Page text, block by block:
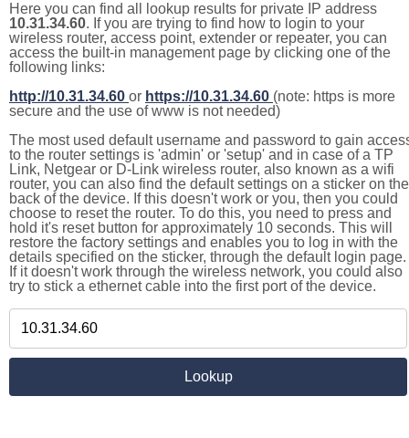
Here you can find all lookup results for private IP address
10.31.34.60. If you are trying to find how to login to your
wireless router, access point, extender or repeater, you can
access the built-in management page by clicking one of the
following links:
http://10.31.34.60 or https://10.31.34.60 (note: https is more
secure and the use of www is not needed)
The most used default username and password to gain
to the router settings is 'admin' or 'setup' and in case of a TP
Link, Netgear or D-Link wireless router, also known as a wifi
router, you can also find the default settings on a sticker on the
back of the device. If this doesn't work or you, then you could
choose to reset the router. To do this, you need to press and
hold it's reset button for approximately 10 seconds. This will
restore the factory settings and enables you to log in with the
details specified on the sticker, through the default login page.
If it doesn't work through the wireless network, you could also
try to stick a ethernet cable into the first port of the device.